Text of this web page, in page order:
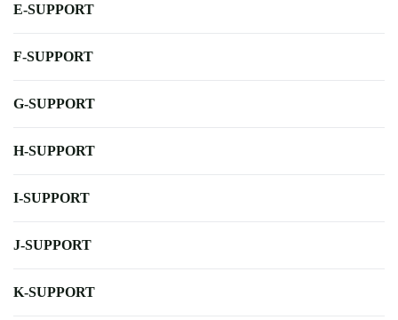
E-SUPPORT
F-SUPPORT
G-SUPPORT
H-SUPPORT
I-SUPPORT
J-SUPPORT
K-SUPPORT